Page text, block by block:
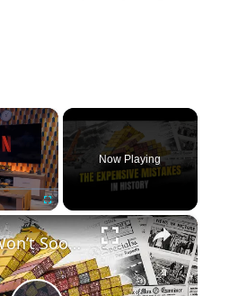
×
Fullscreen
Now Playing
×
History Won’t Soon Forget These Expensive Mistakes | 12am News